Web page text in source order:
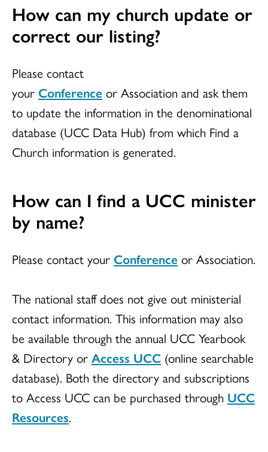
How can my church update or
correct our listing?
Please contact
your Conference or Association and ask them
to update the information in the denominational
database (UCC Data Hub) from which Find a
Church information is generated.
How can I find a UCC minister
by name?
Please contact your Conference or Association.
The national staff does not give out ministerial
contact information. This information may also
be available through the annual UCC Yearbook
& Directory or Access UCC (online searchable
database). Both the directory and subscriptions
to Access UCC can be purchased through UCC
Resources.